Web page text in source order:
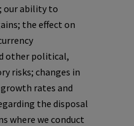
our ability to
the effect on
other political,
risks; changes in
rates and
the disposal
where we conduct